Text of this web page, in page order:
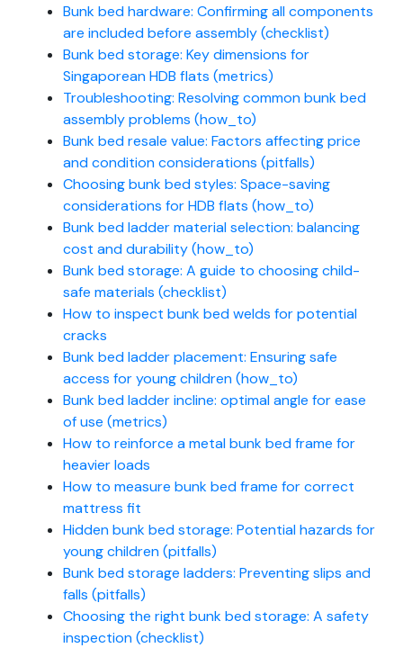
Bunk bed hardware: Confirming all components
are included before assembly (checklist)
Bunk bed storage: Key dimensions for
Singaporean HDB flats (metrics)
Troubleshooting: Resolving common bunk bed
assembly problems (how_to)
Bunk bed resale value: Factors affecting price
and condition considerations (pitfalls)
Choosing bunk bed styles: Space-saving
considerations for HDB flats (how_to)
Bunk bed ladder material selection: balancing
cost and durability (how_to)
Bunk bed storage: A guide to choosing child-
safe materials (checklist)
How to inspect bunk bed welds for potential
cracks
Bunk bed ladder placement: Ensuring safe
access for young children (how_to)
Bunk bed ladder incline: optimal angle for ease
of use (metrics)
How to reinforce a metal bunk bed frame for
heavier loads
How to measure bunk bed frame for correct
mattress fit
Hidden bunk bed storage: Potential hazards for
young children (pitfalls)
Bunk bed storage ladders: Preventing slips and
falls (pitfalls)
Choosing the right bunk bed storage: A safety
inspection (checklist)